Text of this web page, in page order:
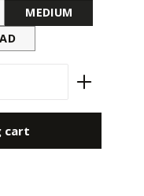
MEDIUM
the desired
cart